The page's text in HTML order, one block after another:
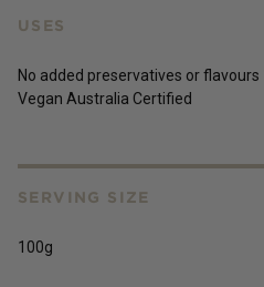
USES
No added preservatives or
Vegan Australia Certified
SERVING SIZE
100g